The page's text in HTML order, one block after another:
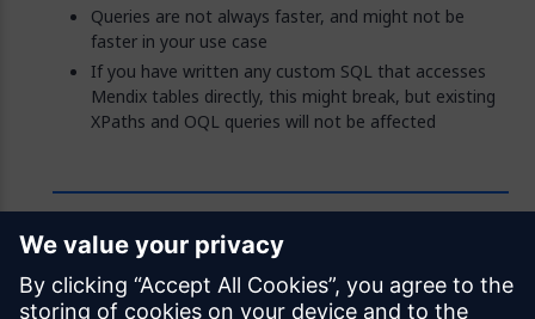
Queries are not always faster, and might not be
faster in your use case
If you have written any custom SQL that accesses
Mendix tables directly, this might break, but existing
XPaths and OQL queries will not be affected
Feedback
Was this page helpful?